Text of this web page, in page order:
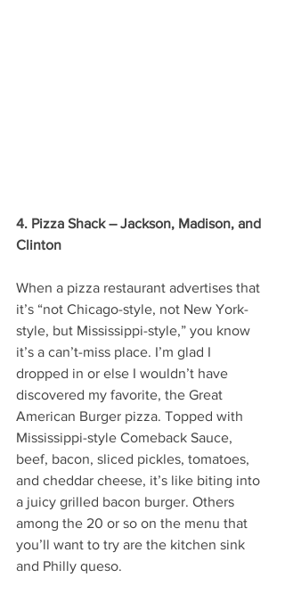
4. Pizza Shack – Jackson, Madison, and
Clinton
When a pizza restaurant advertises that
it’s “not Chicago-style, not New York-
style, but Mississippi-style,” you know
it’s a can’t-miss place. I’m glad I
dropped in or else I wouldn’t have
discovered my favorite, the Great
American Burger pizza. Topped with
Mississippi-style Comeback Sauce,
beef, bacon, sliced pickles, tomatoes,
and cheddar cheese, it’s like biting into
a juicy grilled bacon burger. Others
among the 20 or so on the menu that
you’ll want to try are the kitchen sink
and Philly queso.